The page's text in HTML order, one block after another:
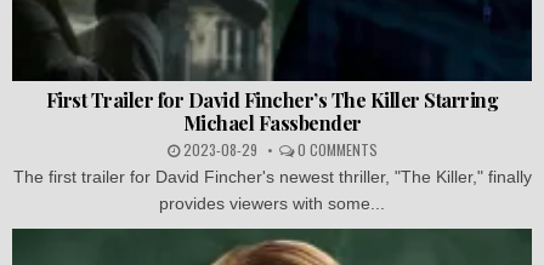
First Trailer for David Fincher’s The Killer Starring
Michael Fassbender
2023-08-29 0 COMMENTS
The first trailer for David Fincher's newest thriller, "The Killer," finally
provides viewers with some...